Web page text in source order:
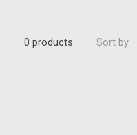
0 products Sort by